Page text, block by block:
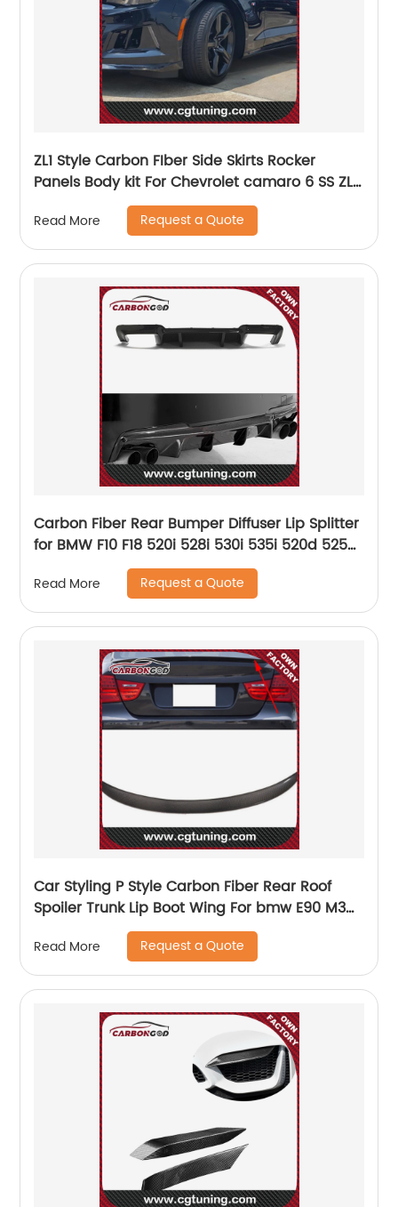
ZL1 Style Carbon FIber Side Skirts Rocker
Panels Body kit For Chevrolet camaro 6 SS ZL1
Read More Request a Quote
Carbon Fiber Rear Bumper Diffuser Lip Splitter
for BMW F10 F18 520i 528i 530i 535i 520d 525d
530d 535d M5 Bumper DTM Style
Read More Request a Quote
Car Styling P Style Carbon Fiber Rear Roof
Spoiler Trunk Lip Boot Wing For bmw E90 M3
Read More Request a Quote